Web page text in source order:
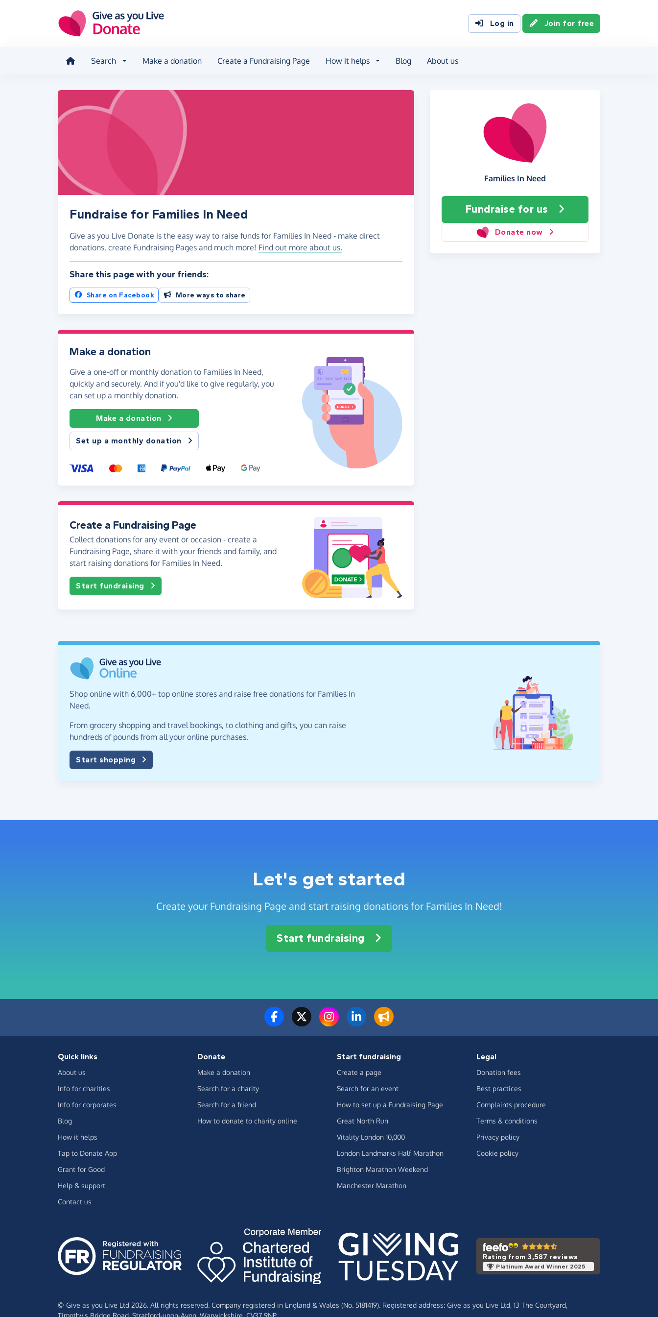
Log in Join for free
Search Make a donation Create a Fundraising Page How it helps Blog About us
Families In Need
Fundraise for us
Donate now
Fundraise for Families In Need
Give as you Live Donate is the easy way to raise funds for Families In Need - make direct
donations, create Fundraising Pages and much more! Find out more about us.
Share this page with your friends:
Share on Facebook More ways to share
Make a donation
Give a one-off or monthly donation to Families In Need,
quickly and securely. And if you'd like to give regularly, you
can set up a monthly donation.
Make a donation
Set up a monthly donation
Create a Fundraising Page
Collect donations for any event or occasion - create a
Fundraising Page, share it with your friends and family, and
start raising donations for Families In Need.
Start fundraising
Shop online with 6,000+ top online stores and raise free donations for Families In
Need.
From grocery shopping and travel bookings, to clothing and gifts, you can raise
hundreds of pounds from all your online purchases.
Start shopping
Let's get started
Create your Fundraising Page and start raising donations for Families In Need!
Start fundraising
Quick links
About us
Info for charities
Info for corporates
Blog
How it helps
Tap to Donate App
Grant for Good
Help & support
Contact us
Donate
Make a donation
Search for a charity
Search for a friend
How to donate to charity online
Start fundraising
Create a page
Search for an event
How to set up a Fundraising Page
Great North Run
Vitality London 10,000
London Landmarks Half Marathon
Brighton Marathon Weekend
Manchester Marathon
Legal
Donation fees
Best practices
Complaints procedure
Terms & conditions
Privacy policy
Cookie policy
Rating from 3,587 reviews
Platinum Award Winner 2025
© Give as you Live Ltd 2026. All rights reserved. Company registered in England & Wales (No. 5181419). Registered address: Give as you Live Ltd, 13 The Courtyard,
Timothy's Bridge Road, Stratford-upon-Avon, Warwickshire, CV37 9NP.